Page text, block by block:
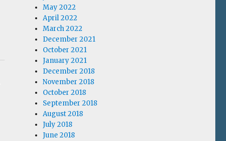
May 2022
April 2022
March 2022
December 2021
October 2021
January 2021
December 2018
November 2018
October 2018
September 2018
August 2018
July 2018
June 2018